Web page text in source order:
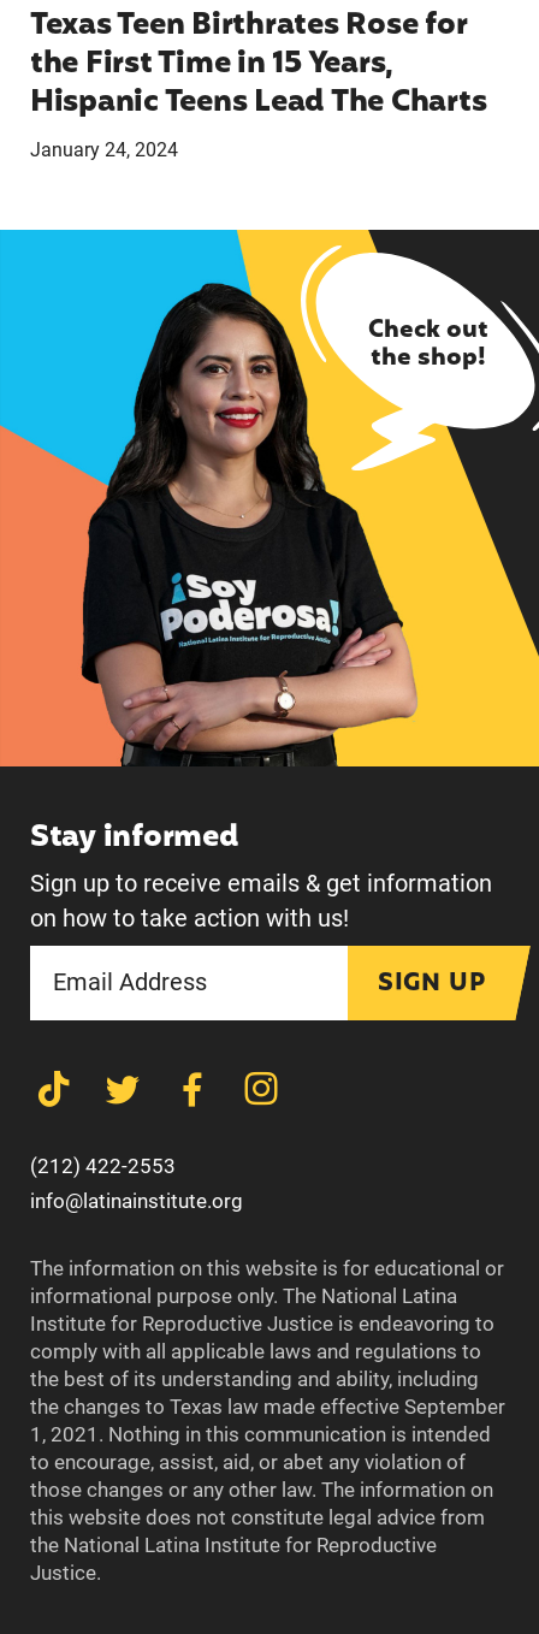
Texas Teen Birthrates Rose for
the First Time in 15 Years,
Hispanic Teens Lead The Charts
January 24, 2024
Check out
the shop!
Stay informed
Sign up to receive emails & get information
on how to take action with us!
SIGN UP
(212) 422-2553
info@latinainstitute.org
The information on this website is for educational or
informational purpose only. The National Latina
Institute for Reproductive Justice is endeavoring to
comply with all applicable laws and regulations to
the best of its understanding and ability, including
the changes to Texas law made effective September
1, 2021. Nothing in this communication is intended
to encourage, assist, aid, or abet any violation of
those changes or any other law. The information on
this website does not constitute legal advice from
the National Latina Institute for Reproductive
Justice.